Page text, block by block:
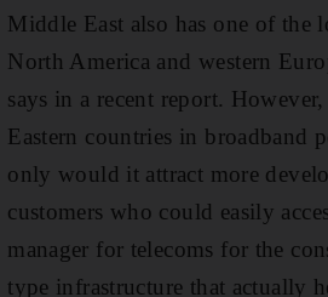
Middle East also has one of the
North America and western
says in a recent report.
Eastern countries in broadband
only would it attract more
customers who could easily
manager for telecoms for the
type infrastructure that actually